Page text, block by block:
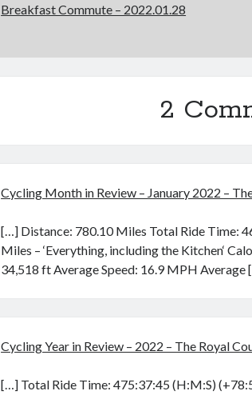
Breakfast Commute – 2022.01.28
2
Cycling Month in Review – January 2022 –
[…] Distance: 780.10 Miles Total Ride Time:
Miles – ‘Everything, including the Kitchen‘
34,518 ft Average Speed: 16.9 MPH Average
Cycling Year in Review – 2022 – The Royal
[…] Total Ride Time: 475:37:45 (H:M:S)